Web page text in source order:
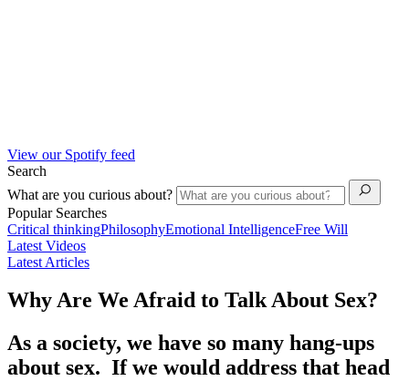
View our Spotify feed
Search
What are you curious about?
Popular Searches
Critical thinkingPhilosophyEmotional IntelligenceFree Will
Latest Videos
Latest Articles
Why Are We Afraid to Talk About Sex?
As a society, we have so many hang-ups
about sex. If we would address that head